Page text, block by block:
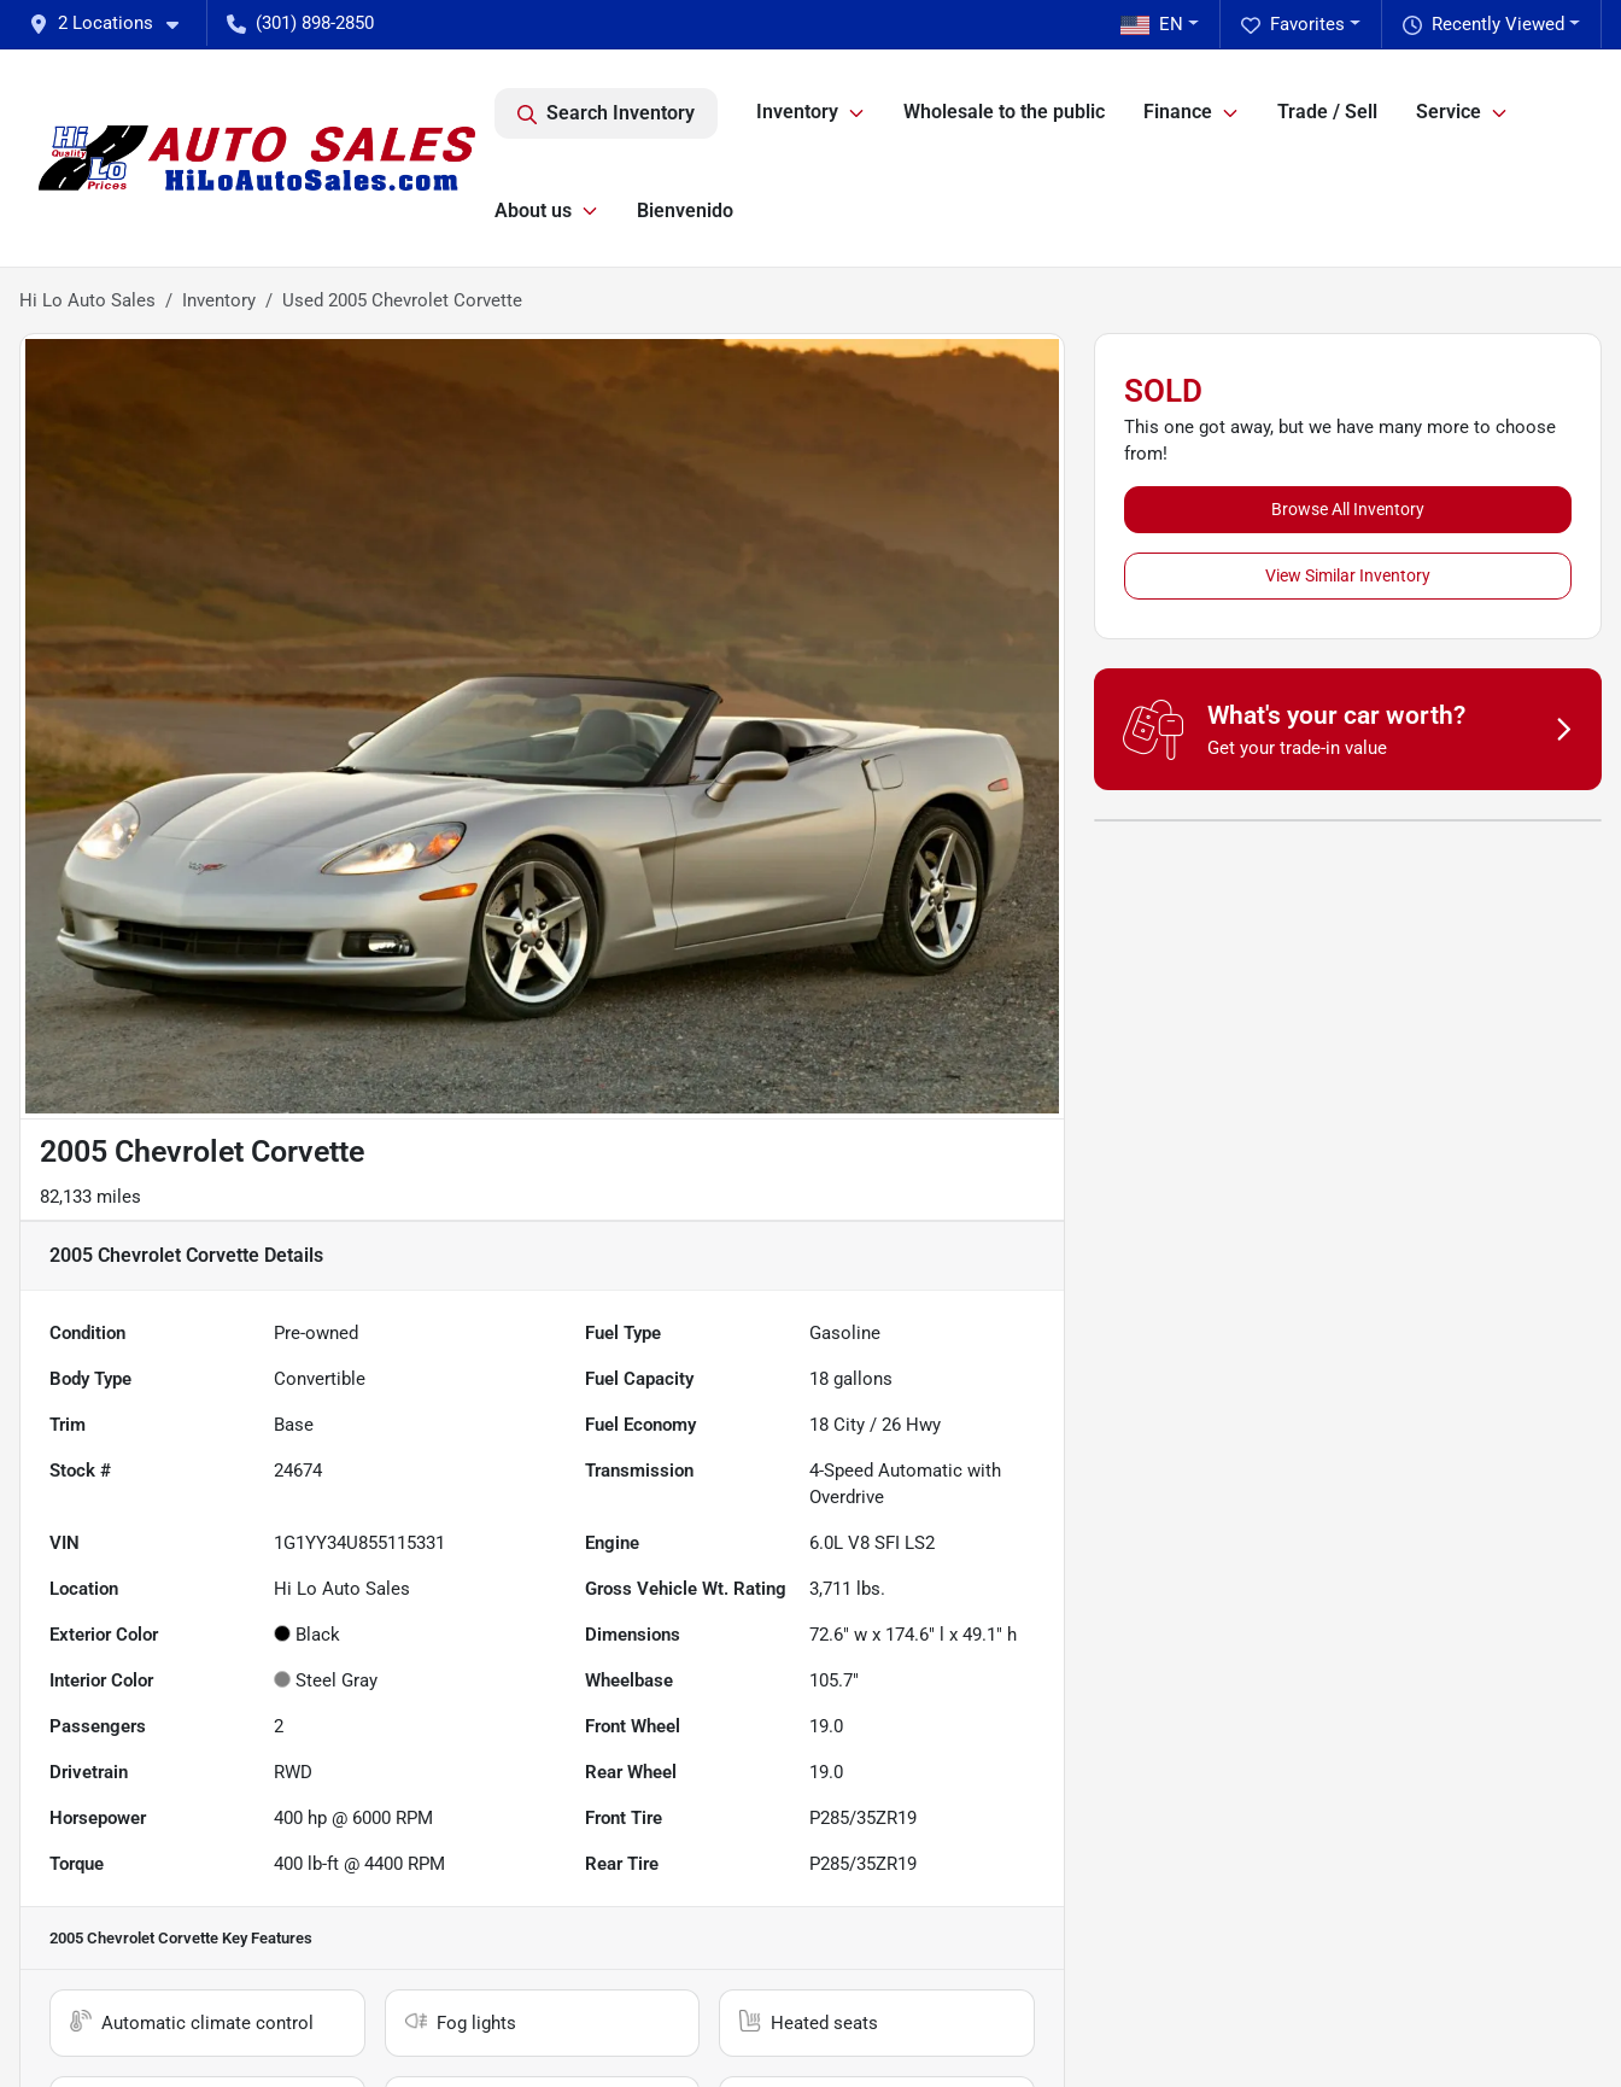
2 Locations (301) 898-2850 Recently Viewed
Favorites
EN
Search Inventory Inventory Wholesale to the public Finance Trade / Sell Service
About us Bienvenido
Hi Lo Auto Sales Inventory Used 2005 Chevrolet Corvette
2005 Chevrolet Corvette
82,133 miles
2005 Chevrolet Corvette Details
Condition Pre-owned Fuel Type Gasoline
Body Type Convertible Fuel Capacity 18 gallons
Trim Base Fuel Economy 18 City /26 Hwy
Stock # 24674 Transmission
4-Speed Automatic with
Overdrive
VIN 1G1YY34U855115331 Engine 6.0L V8 SFI LS2
Location Hi Lo Auto Sales Gross Vehicle Wt. Rating 3,711 lbs.
Exterior Color Black Dimensions 72.6" w x 174.6" l x 49.1" h
Interior Color Steel Gray Wheelbase 105.7"
Passengers 2 Front Wheel 19.0
Drivetrain RWD Rear Wheel 19.0
Horsepower 400 hp @ 6000 RPM Front Tire P285/35ZR19
Torque 400 lb-ft @ 4400 RPM Rear Tire P285/35ZR19
2005 Chevrolet Corvette Key Features
Automatic climate control Fog lights Heated seats
SOLD
This one got away, but we have many more to choose
from!
Browse All Inventory
View Similar Inventory
What's your car worth?
Get your trade-in value